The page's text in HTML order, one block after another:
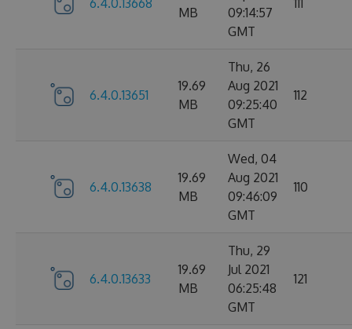
6.4.0.13668
MB
09:14:57
GMT
6.4.0.13651
19.69
MB
Thu, 26
Aug 2021
09:25:40
GMT
112
6.4.0.13638
19.69
MB
Wed, 04
Aug 2021
09:46:09
GMT
110
6.4.0.13633
19.69
MB
Thu, 29
Jul 2021
06:25:48
GMT
121